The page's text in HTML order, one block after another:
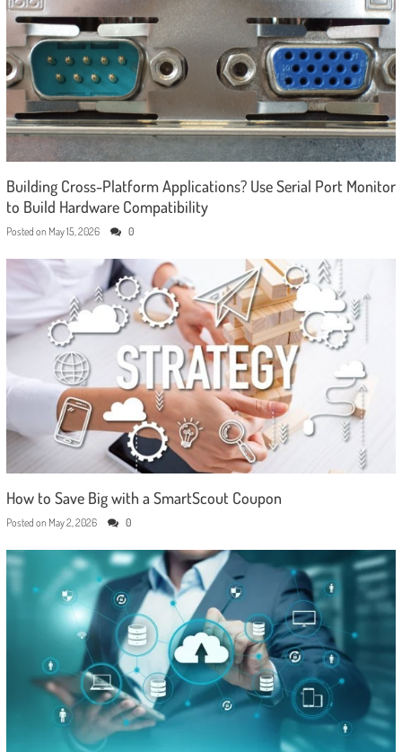
Building Cross-Platform Applications? Use Serial Port Monitor
to Build Hardware Compatibility
Posted on May 15, 2026 0
How to Save Big with a SmartScout Coupon
Posted on May 2, 2026 0